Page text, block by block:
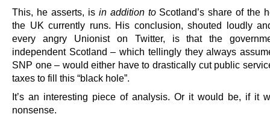
This, he asserts, is in addition toScotland’s share of the
the UK currently runs. His conclusion, shouted loudly
every angry Unionist on Twitter, is that the
independent Scotland – which tellingly they always
SNP one – would either have to drastically cut public
taxes to fill this “black hole”.
It’s an interesting piece of analysis. Or it would be, if it
nonsense.